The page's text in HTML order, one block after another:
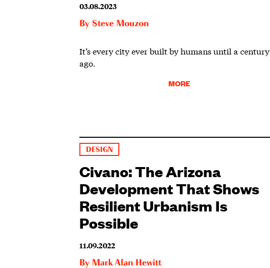
03.08.2023
By Steve Mouzon
It’s every city ever built by humans until a century
ago.
MORE
DESIGN
Civano: The Arizona
Development That Shows
Resilient Urbanism Is
Possible
11.09.2022
By Mark Alan Hewitt